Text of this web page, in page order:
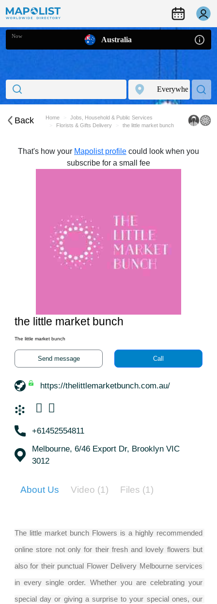
Now Australia
Back Home
Jobs, Household & Public Services
Florists & Gifts Delivery
the little market bunch
That's how your Mapolist profile could look when you
subscribe for a small fee
the little market bunch
The little market bunch
Send message Call
https://thelittlemarketbunch.com.au/
+61452554811
Melbourne, 6/46 Export Dr, Brooklyn VIC
3012
About Us Video (1) Files (1)
The little market bunch Flowers is a highly recommended
online store not only for their fresh and lovely flowers but
also for their punctual Flower Delivery Melbourne services
in every single order. Whether you are celebrating your
special day or giving a surprise to your special ones, our